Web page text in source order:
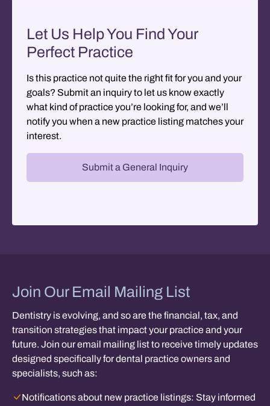
Let Us Help You Find Your
Perfect Practice
Is this practice not quite the right fit for you and your
goals? Submit an inquiry to let us know exactly
what kind of practice you’re looking for, and we’ll
notify you when a new practice listing matches your
interest.
Submit a General Inquiry
Join Our Email Mailing List
Dentistry is evolving, and so are the financial, tax, and
transition strategies that impact your practice and your
future. Join our email mailing list to receive timely updates
designed specifically for dental practice owners and
specialists, such as:
Notifications about new practice listings: Stay informed